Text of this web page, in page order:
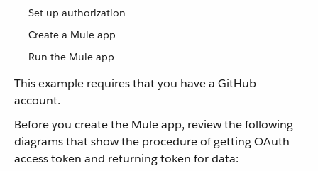
Set up authorization
Create a Mule app
Run the Mule app
This example requires that you have a GitHub
account.
Before you create the Mule app, review the following
diagrams that show the procedure of getting OAuth
access token and returning token for data: